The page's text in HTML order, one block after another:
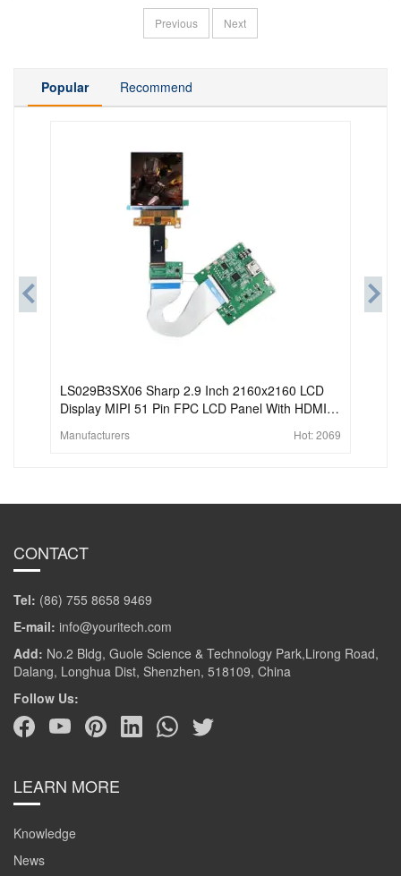
Previous Next
Popular Recommend
LS029B3SX06 Sharp 2.9 Inch 2160x2160 LCD
Display MIPI 51 Pin FPC LCD Panel With HDMI
Manufacturers Hot:2069
CONTACT
Tel: (86) 755 8658 9469
E-mail: info@youritech.com
Add: No.2 Bldg, Guole Science & Technology Park,Lirong Road,
Dalang, Longhua Dist, Shenzhen, 518109, China
Follow Us:
LEARN MORE
Knowledge
News